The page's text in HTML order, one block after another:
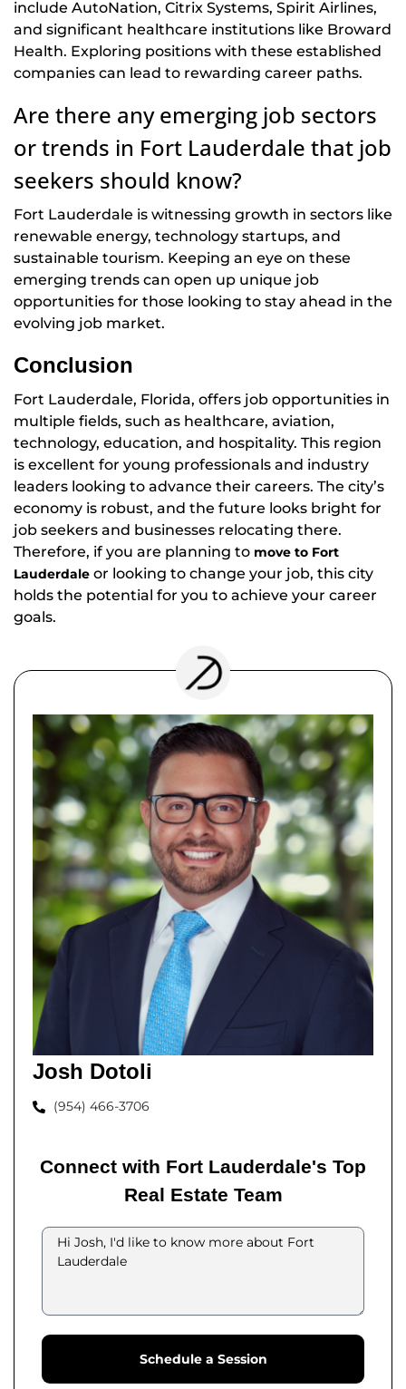
include AutoNation, Citrix Systems, Spirit Airlines,
and significant healthcare institutions like Broward
Health. Exploring positions with these established
companies can lead to rewarding career paths.
Are there any emerging job sectors
or trends in Fort Lauderdale that job
seekers should know?
Fort Lauderdale is witnessing growth in sectors like
renewable energy, technology startups, and
sustainable tourism. Keeping an eye on these
emerging trends can open up unique job
opportunities for those looking to stay ahead in the
evolving job market.
Conclusion
Fort Lauderdale, Florida, offers job opportunities in
multiple fields, such as healthcare, aviation,
technology, education, and hospitality. This region
is excellent for young professionals and industry
leaders looking to advance their careers. The city’s
economy is robust, and the future looks bright for
job seekers and businesses relocating there.
Therefore, if you are planning to move to Fort
Lauderdale or looking to change your job, this city
holds the potential for you to achieve your career
goals.
Josh Dotoli
(954) 466-3706
Connect with Fort Lauderdale's Top
Real Estate Team
Schedule a Session